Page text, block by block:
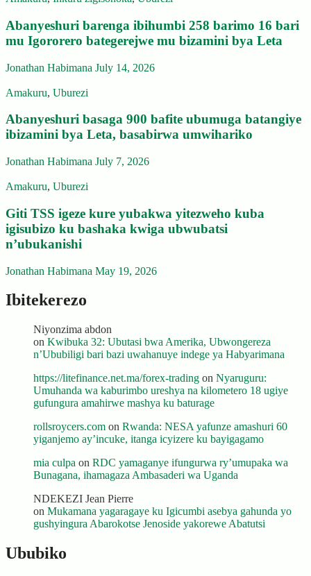
Abanyeshuri barenga ibihumbi 258 barimo 16 bari
mu Igororero bategerejwe mu bizamini bya Leta
Jonathan Habimana July 14, 2026
Amakuru, Uburezi
Abanyeshuri basaga 900 bafite ubumuga batangiye
ibizamini bya Leta, basabirwa umwihariko
Jonathan Habimana July 7, 2026
Amakuru, Uburezi
Giti TSS igeze kure yubakwa yitezweho kuba
igisubizo ku bashaka kwiga ubwubatsi
n’ubukanishi
Jonathan Habimana May 19, 2026
Ibitekerezo
Niyonzima abdon
on Kwibuka 32: Ubutasi bwa Amerika, Ubwongereza
n’Ububiligi bari bazi uwahanuye indege ya Habyarimana
https://litefinance.net.ma/forex-trading on Nyaruguru:
Umuhanda wa kaburimbo ureshya na kilometero 18 ugiye
gufungura amahirwe mashya ku baturage
rollsroycers.com on Rwanda: NESA yafunze amashuri 60
yiganjemo ay’incuke, itanga icyizere ku bayigagamo
mia culpa on RDC yamaganye ifungurwa ry’umupaka wa
Bunagana, ihamagaza Ambasaderi wa Uganda
NDEKEZI Jean Pierre
on Mukamana yagaragaye ku Igicumbi asebya gahunda yo
gushyingura Abarokotse Jenoside yakorewe Abatutsi
Ububiko